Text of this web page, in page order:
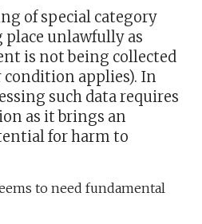
of special category
place unlawfully as
is not being collected
condition applies). In
such data requires
as it brings an
for harm to
to need fundamental